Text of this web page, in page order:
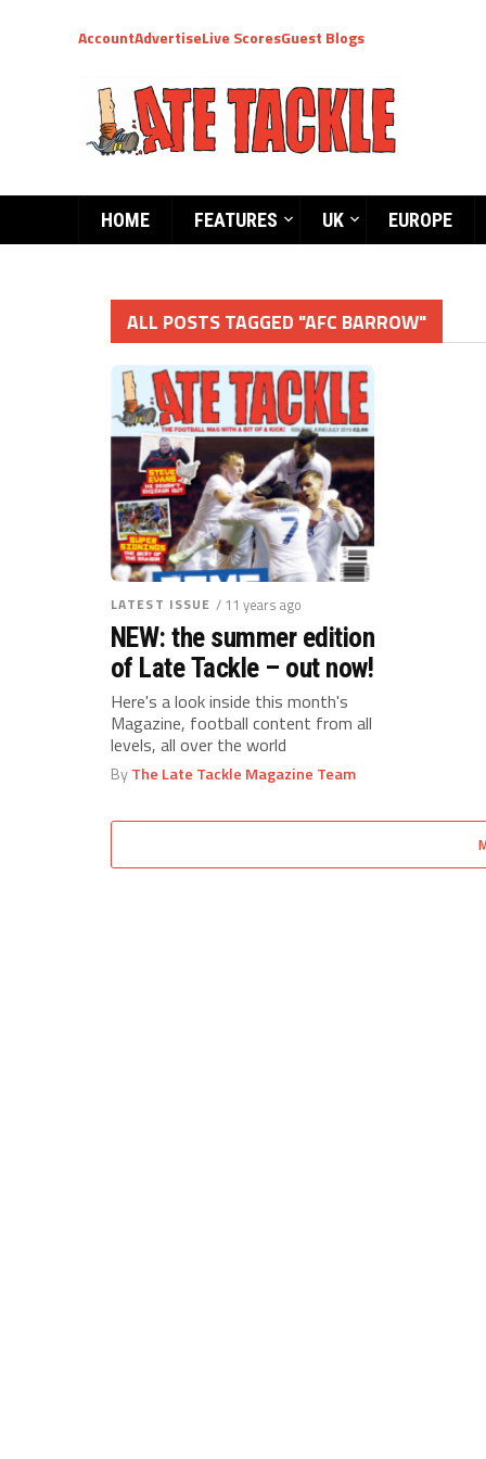
AccountAdvertiseLive ScoresGuest Blogs
HOME FEATURES UK EUROPE
ALL POSTS TAGGED "AFC BARROW"
LATEST ISSUE / 11 years ago
NEW: the summer edition
of Late Tackle – out now!
Here's a look inside this month's
Magazine, football content from all
levels, all over the world
ByThe Late Tackle Magazine Team